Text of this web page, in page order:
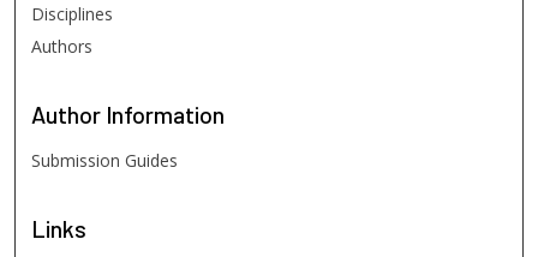
Disciplines
Authors
Author Information
Submission Guides
Links